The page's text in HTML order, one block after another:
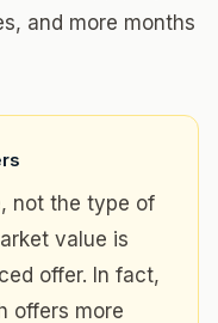
and more months
not the type of
value is
offer. In fact,
offers more